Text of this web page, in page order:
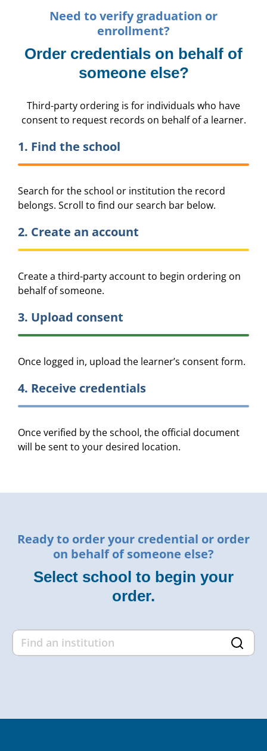
Need to verify graduation or
enrollment?
Order credentials on behalf of
someone else?
Third-party ordering is for individuals who have
consent to request records on behalf of a learner.
1. Find the school
Search for the school or institution the record
belongs. Scroll to find our search bar below.
2. Create an account
Create a third-party account to begin ordering on
behalf of someone.
3. Upload consent
Once logged in, upload the learner’s consent form.
4. Receive credentials
Once verified by the school, the official document
will be sent to your desired location.
Ready to order your credential or order
on behalf of someone else?
Select school to begin your
order.